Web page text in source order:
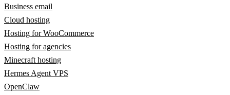
Business email
Cloud hosting
Hosting for WooCommerce
Hosting for agencies
Minecraft hosting
Hermes Agent VPS
OpenClaw